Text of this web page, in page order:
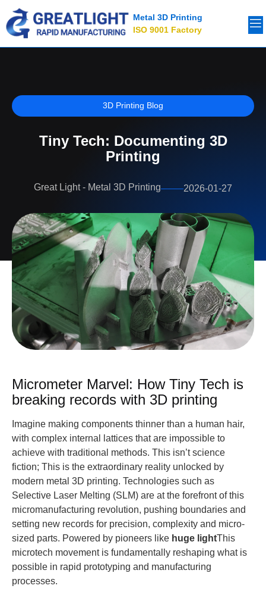
Metal 3D Printing
ISO 9001 Factory
3D Printing Blog
Tiny Tech: Documenting 3D
Printing
Great Light - Metal 3D Printing 2026-01-27
Micrometer Marvel: How Tiny Tech is
breaking records with 3D printing
Imagine making components thinner than a human hair,
with complex internal lattices that are impossible to
achieve with traditional methods. This isn’t science
fiction; This is the extraordinary reality unlocked by
modern metal 3D printing. Technologies such as
Selective Laser Melting (SLM) are at the forefront of this
micromanufacturing revolution, pushing boundaries and
setting new records for precision, complexity and micro-
sized parts. Powered by pioneers like huge lightThis
microtech movement is fundamentally reshaping what is
possible in rapid prototyping and manufacturing
processes.